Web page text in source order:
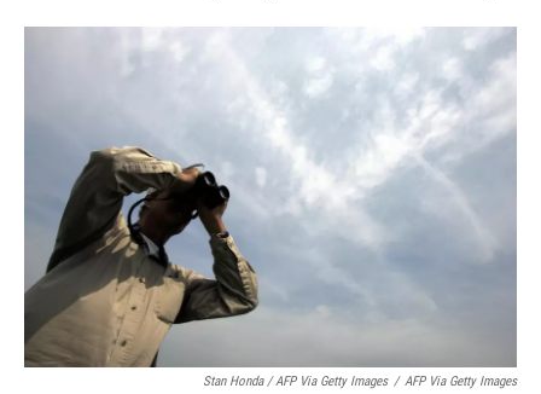
Stan Honda / AFP Via Getty Images / AFP Via Getty Images